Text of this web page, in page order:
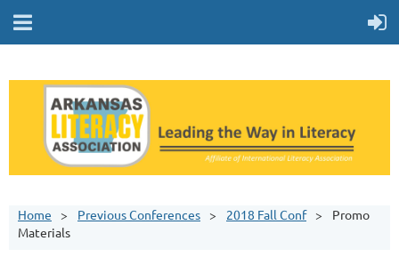
Home Previous Conferences 2018 Fall Conf
Promo
Materials